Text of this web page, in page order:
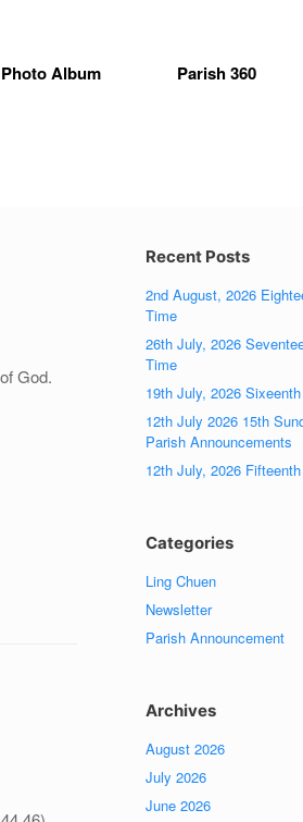
Photo Album Parish 360
God.
Recent Posts
2nd August, 2026
Time
26th July, 2026
Time
19th July, 2026
12th July 2026 15th
Parish Announcements
12th July, 2026
Categories
Ling Chuen
Newsletter
Parish Announcement
Archives
August 2026
July 2026
June 2026